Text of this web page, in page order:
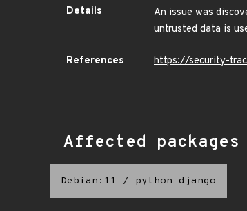
Details
An issue was
untrusted data is
References https://security-
Affected packages
Debian:11 / python-django